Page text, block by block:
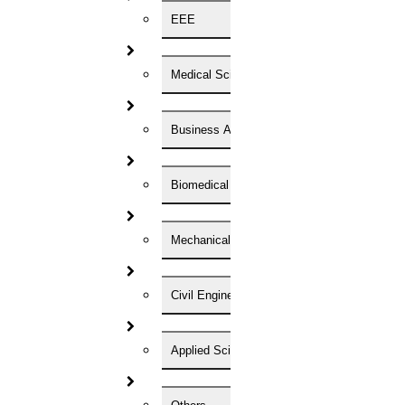
EEE
Medical Science
Business Administration
Biomedical Engineering
Mechanical Engineering
Civil Engineering
Applied Science
Now Start Getting Your DOCTORATE with HIGS!
Anna University Annexure Journals
Anna University Annexure 2 Journals
Deadline work
Journal Paper Writing
literature review writing
Proofreading & Editing
phd consultancy